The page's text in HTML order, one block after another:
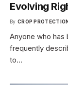
Evolving
By CROP PROTECTION
Anyone who
frequently
to…